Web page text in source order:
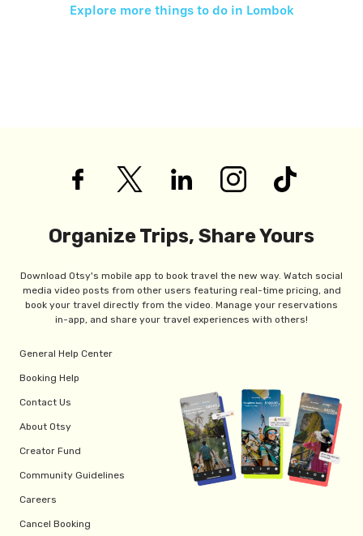
Explore more things to do in Lombok
Organize Trips, Share Yours
Download Otsy's mobile app to book travel the new way. Watch social
media video posts from other users featuring real-time pricing, and
book your travel directly from the video. Manage your reservations
in-app, and share your travel experiences with others!
General Help Center
Booking Help
Contact Us
About Otsy
Creator Fund
Community Guidelines
Careers
Cancel Booking